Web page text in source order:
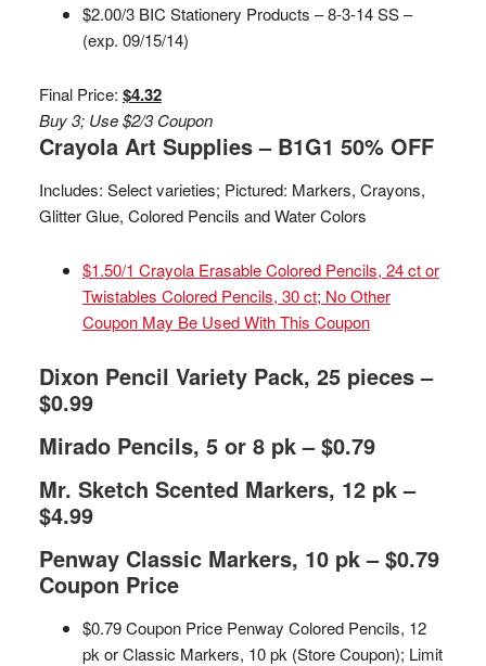
$2.00/3 BIC Stationery Products – 8-3-14 SS –
(exp. 09/15/14)
Final Price: $4.32
Buy 3; Use $2/3 Coupon
Crayola Art Supplies – B1G1 50% OFF
Includes: Select varieties; Pictured: Markers, Crayons,
Glitter Glue, Colored Pencils and Water Colors
$1.50/1 Crayola Erasable Colored Pencils, 24 ct or
Twistables Colored Pencils, 30 ct; No Other
Coupon May Be Used With This Coupon
Dixon Pencil Variety Pack, 25 pieces –
$0.99
Mirado Pencils, 5 or 8 pk – $0.79
Mr. Sketch Scented Markers, 12 pk –
$4.99
Penway Classic Markers, 10 pk – $0.79
Coupon Price
$0.79 Coupon Price Penway Colored Pencils, 12
pk or Classic Markers, 10 pk (Store Coupon); Limit